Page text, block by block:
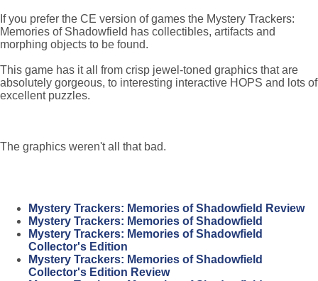
If you prefer the CE version of games the Mystery Trackers:
Memories of Shadowfield has collectibles, artifacts and
morphing objects to be found.
This game has it all from crisp jewel-toned graphics that are
absolutely gorgeous, to interesting interactive HOPS and lots of
excellent puzzles.
The graphics weren't all that bad.
Mystery Trackers: Memories of Shadowfield Review
Mystery Trackers: Memories of Shadowfield
Mystery Trackers: Memories of Shadowfield
Collector's Edition
Mystery Trackers: Memories of Shadowfield
Collector's Edition Review